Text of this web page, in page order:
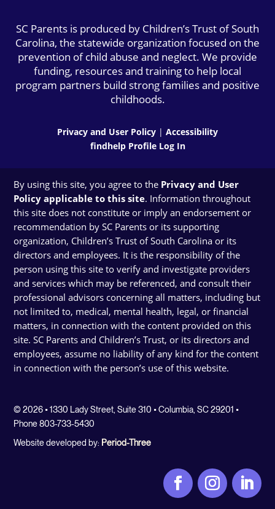
SC Parents is produced by Children’s Trust of South
Carolina, the statewide organization focused on the
prevention of child abuse and neglect. We provide
funding, resources and training to help local
program partners build strong families and positive
childhoods.
Privacy and User Policy | Accessibility
findhelp Profile Log In
By using this site, you agree to the Privacy and User
Policy applicable to this site. Information throughout
this site does not constitute or imply an endorsement or
recommendation by SC Parents or its supporting
organization, Children’s Trust of South Carolina or its
directors and employees. It is the responsibility of the
person using this site to verify and investigate providers
and services which may be referenced, and consult their
professional advisors concerning all matters, including but
not limited to, medical, mental health, legal, or financial
matters, in connection with the content provided on this
site. SC Parents and Children’s Trust, or its directors and
employees, assume no liability of any kind for the content
in connection with the person’s use of this website.
© 2026 • 1330 Lady Street, Suite 310 • Columbia, SC 29201 •
Phone 803-733-5430
Website developed by: Period-Three